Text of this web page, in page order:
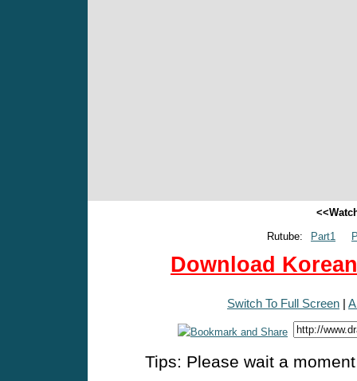
Rutube:
Part1
Download
Switch To Full Screen |
Tips: Please wait a